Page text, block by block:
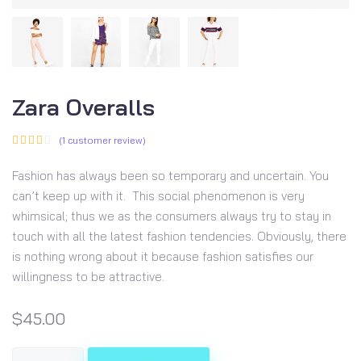
Zara Overalls
(1 customer review)
Fashion has always been so temporary and uncertain. You
can’t keep up with it. This social phenomenon is very
whimsical; thus we as the consumers always try to stay in
touch with all the latest fashion tendencies. Obviously, there
is nothing wrong about it because fashion satisfies our
willingness to be attractive.
$45.00